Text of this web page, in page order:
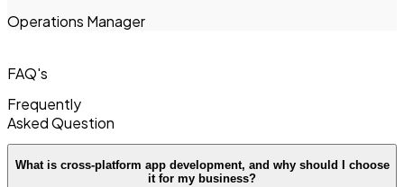
Operations Manager
FAQ's
Frequently
AskedQuestion
What is cross-platform app development, and why should I choose
it for my business?